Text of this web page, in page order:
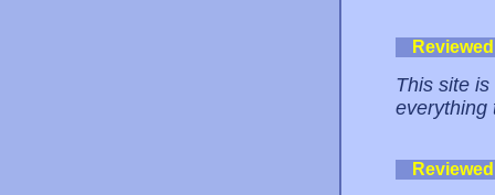
This site
everything